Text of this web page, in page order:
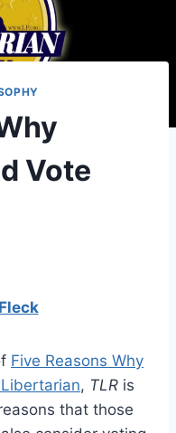
Vote
Five Reasons Why
, TLR is
that those